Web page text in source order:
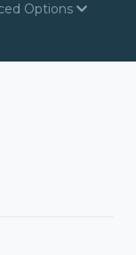
Options